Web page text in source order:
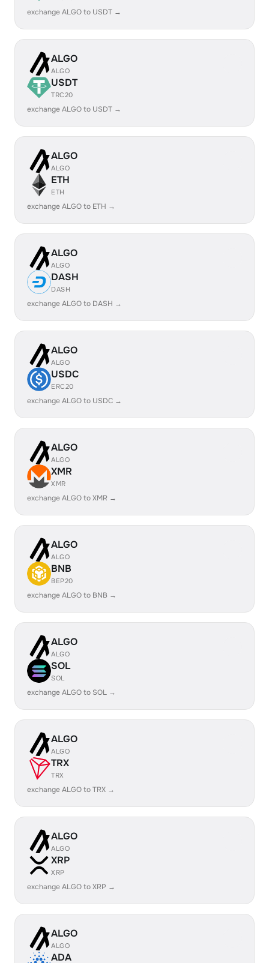
exchange ALGO to USDT →
ALGO
ALGO
USDT
TRC20
exchange ALGO to USDT →
ALGO
ALGO
ETH
ETH
exchange ALGO to ETH →
ALGO
ALGO
DASH
DASH
exchange ALGO to DASH →
ALGO
ALGO
USDC
ERC20
exchange ALGO to USDC →
ALGO
ALGO
XMR
XMR
exchange ALGO to XMR →
ALGO
ALGO
BNB
BEP20
exchange ALGO to BNB →
ALGO
ALGO
SOL
SOL
exchange ALGO to SOL →
ALGO
ALGO
TRX
TRX
exchange ALGO to TRX →
ALGO
ALGO
XRP
XRP
exchange ALGO to XRP →
ALGO
ALGO
ADA